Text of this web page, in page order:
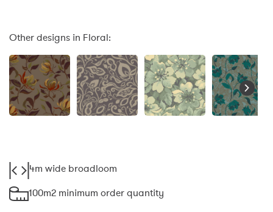
Other designs in Floral:
4m wide broadloom
100m2 minimum order quantity